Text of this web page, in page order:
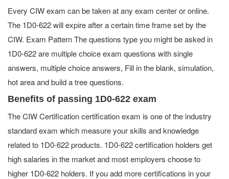
Every CIW exam can be taken at any exam center or online.
The 1D0-622 will expire after a certain time frame set by the
CIW. Exam Pattern The questions type you might be asked in
1D0-622 are multiple choice exam questions with single
answers, multiple choice answers, Fill in the blank, simulation,
hot area and build a tree questions.
Benefits of passing 1D0-622 exam
The CIW Certification certification exam is one of the industry
standard exam which measure your skills and knowledge
related to 1D0-622 products. 1D0-622 certification holders get
high salaries in the market and most employers choose to
higher 1D0-622 holders. If you add more certifications in your